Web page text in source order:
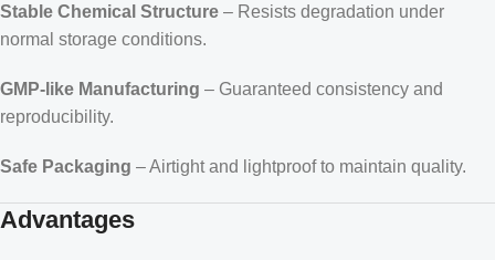
Stable Chemical Structure – Resists degradation under
normal storage conditions.
GMP-like Manufacturing – Guaranteed consistency and
reproducibility.
Safe Packaging – Airtight and lightproof to maintain quality.
Advantages